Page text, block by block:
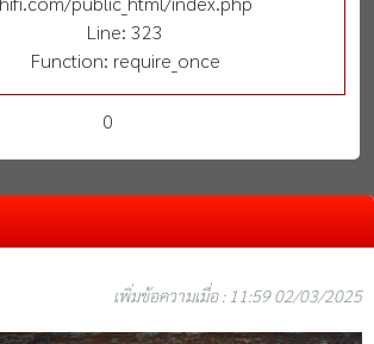
Line: 323
Function: require_once
0
เพิ่มข้อความเมื่อ : 11:59 02/03/2025